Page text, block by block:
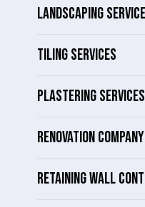
LANDSCAPING
TILING SERVICES
PLASTERING SERVICES
RENOVATION COMPANY
RETAINING WALL